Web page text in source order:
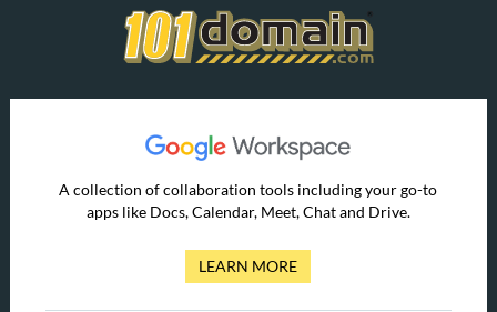
A collection of collaboration tools including your go-to
apps like Docs, Calendar, Meet, Chat and Drive.
LEARN MORE